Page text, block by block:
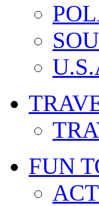
FUN